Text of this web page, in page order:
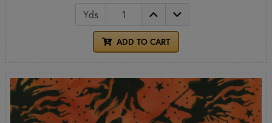
Yds
ADD TO CART